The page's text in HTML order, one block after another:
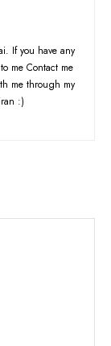
If you have any
me Contact me
me through my
:)